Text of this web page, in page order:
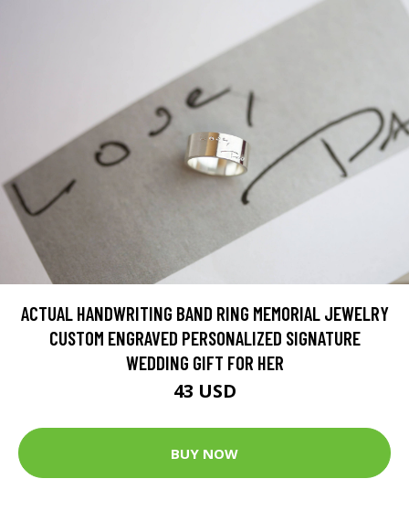
ACTUAL HANDWRITING BAND RING MEMORIAL JEWELRY
CUSTOM ENGRAVED PERSONALIZED SIGNATURE
WEDDING GIFT FOR HER
43 USD
BUY NOW